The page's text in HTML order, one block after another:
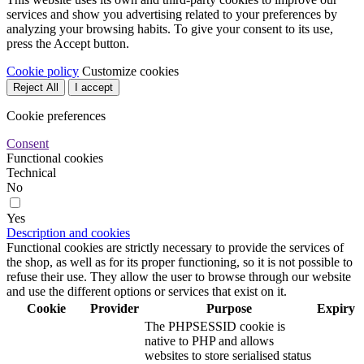
services and show you advertising related to your preferences by
analyzing your browsing habits. To give your consent to its use,
press the Accept button.
Cookie policy Customize cookies
Reject All I accept
Cookie preferences
Consent
Functional cookies
Technical
No
Yes
Description and cookies
Functional cookies are strictly necessary to provide the services of
the shop, as well as for its proper functioning, so it is not possible to
refuse their use. They allow the user to browse through our website
and use the different options or services that exist on it.
Cookie
Provider Purpose
Expiry
The PHPSESSID cookie is
native to PHP and allows
websites to store serialised status